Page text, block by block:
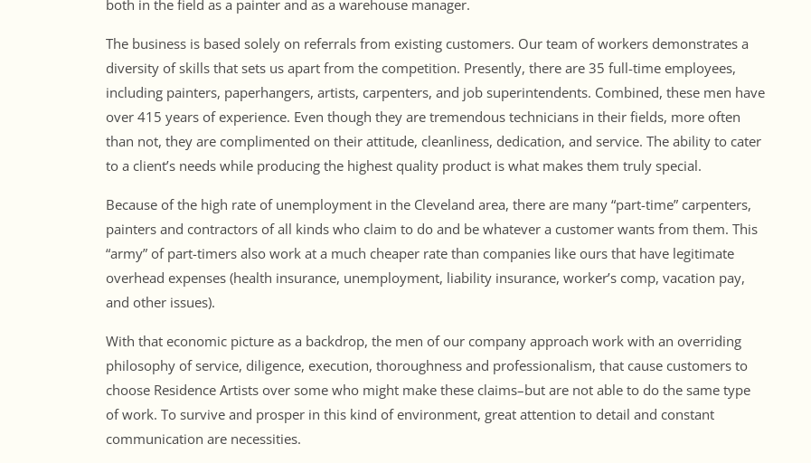
both in the field as a painter and as a warehouse manager.
The business is based solely on referrals from existing customers. Our team of workers demonstrates a
diversity of skills that sets us apart from the competition. Presently, there are 35 full-time employees,
including painters, paperhangers, artists, carpenters, and job superintendents. Combined, these men have
over 415 years of experience. Even though they are tremendous technicians in their fields, more often
than not, they are complimented on their attitude, cleanliness, dedication, and service. The ability to cater
to a client’s needs while producing the highest quality product is what makes them truly special.
Because of the high rate of unemployment in the Cleveland area, there are many “part-time” carpenters,
painters and contractors of all kinds who claim to do and be whatever a customer wants from them. This
“army” of part-timers also work at a much cheaper rate than companies like ours that have legitimate
overhead expenses (health insurance, unemployment, liability insurance, worker’s comp, vacation pay,
and other issues).
With that economic picture as a backdrop, the men of our company approach work with an overriding
philosophy of service, diligence, execution, thoroughness and professionalism, that cause customers to
choose Residence Artists over some who might make these claims–but are not able to do the same type
of work. To survive and prosper in this kind of environment, great attention to detail and constant
communication are necessities.